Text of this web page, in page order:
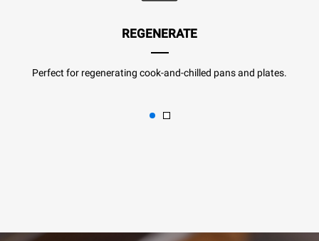
REGENERATE
Perfect for regenerating cook-and-chilled pans and plates.